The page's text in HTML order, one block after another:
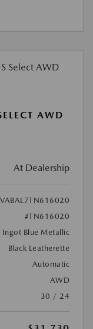
AWD
At Dealership
#TN616020
Ingot Blue Metallic
Black Leatherette
Automatic
AWD
30 / 24